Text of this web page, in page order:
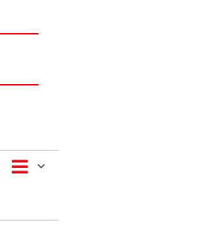
Views
Navigation
Event
Navigation
Summary